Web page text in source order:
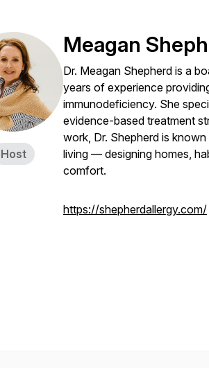
Host
Meagan
Dr. Meagan Shepherd is a
years of experience
immunodeficiency. She
evidence-based treatment
work, Dr. Shepherd is
living — designing homes,
comfort.
https://shepherdallergy.com/